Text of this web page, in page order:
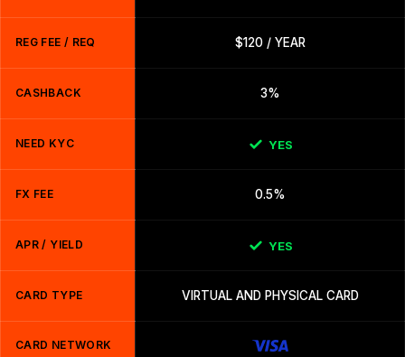
REG FEE / REQ $120 / YEAR
CASHBACK 3%
NEED KYC YES
FX FEE 0.5%
APR / YIELD YES
CARD TYPE VIRTUAL AND PHYSICAL CARD
CARD NETWORK